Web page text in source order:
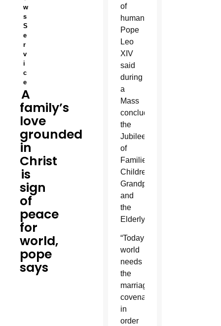
w
s
S
e
r
v
i
c
e
A
family’s
love
grounded
in
Christ
is
sign
of
peace
for
world,
pope
says
of
humanity,
Pope
Leo
XIV
said
during
a
Mass
concluding
the
Jubilee
of
Families,
Children,
Grandparents
and
the
Elderly.
“Today’s
world
needs
the
marriage
covenant
in
order